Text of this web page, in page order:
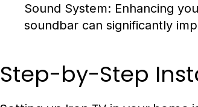
Sound System: Enhancing
soundbar can significantly
Step-by-Step